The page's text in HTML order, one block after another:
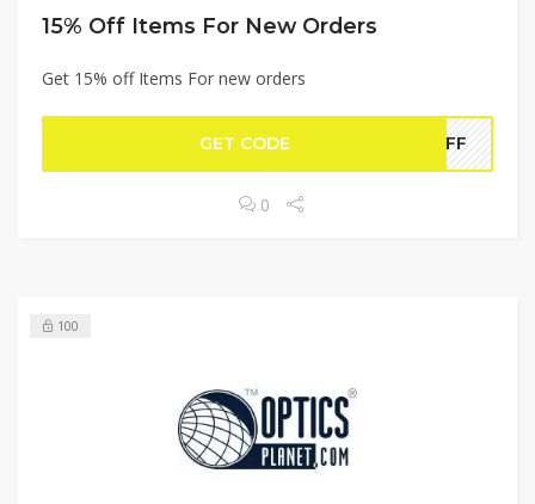
15% Off Items For New Orders
Get 15% off Items For new orders
GET CODE 5OFF
0
100